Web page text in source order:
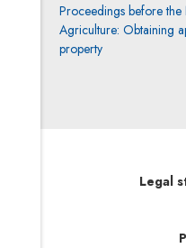
Proceedings before
Agriculture: Obtaining
property
Legal